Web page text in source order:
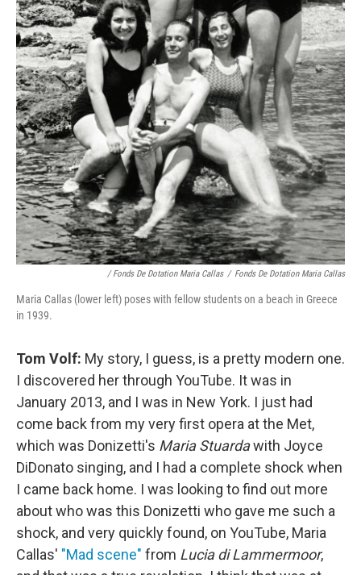
/ Fonds De Dotation Maria Callas / Fonds De Dotation Maria Callas
Maria Callas (lower left) poses with fellow students on a beach in Greece
in 1939.
Tom Volf: My story, I guess, is a pretty modern one.
I discovered her through YouTube. It was in
January 2013, and I was in New York. I just had
come back from my very first opera at the Met,
which was Donizetti's Maria Stuardawith Joyce
DiDonato singing, and I had a complete shock when
I came back home. I was looking to find out more
about who was this Donizetti who gave me such a
shock, and very quickly found, on YouTube, Maria
Callas' "Mad scene" from Lucia di Lammermoor,